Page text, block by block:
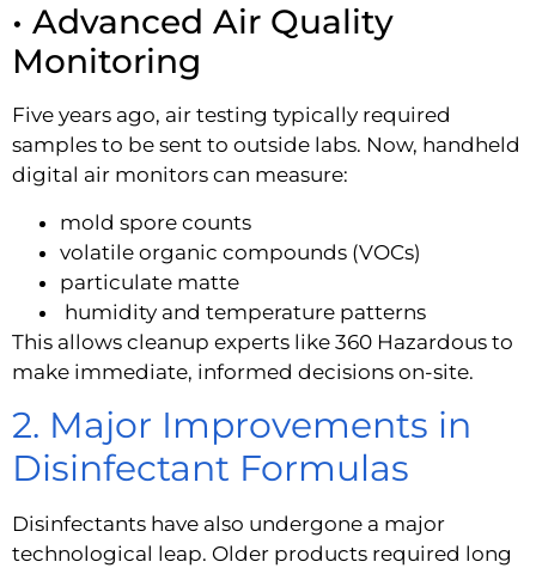
• Advanced Air Quality
Monitoring
Five years ago, air testing typically required
samples to be sent to outside labs. Now, handheld
digital air monitors can measure:
mold spore counts
volatile organic compounds (VOCs)
particulate matte
humidity and temperature patterns
This allows cleanup experts like 360 Hazardous to
make immediate, informed decisions on-site.
2. Major Improvements in
Disinfectant Formulas
Disinfectants have also undergone a major
technological leap. Older products required long